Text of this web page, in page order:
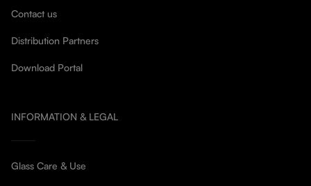
Contact us
Distribution Partners
Download Portal
INFORMATION & LEGAL
Glass Care & Use